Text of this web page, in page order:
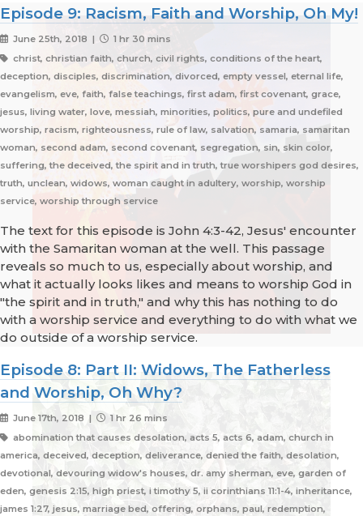
Episode 9: Racism, Faith and Worship, Oh My!
June 25th, 2018 |
1 hr 30 mins
christ, christian faith, church, civil rights, conditions of the heart,
deception, disciples, discrimination, divorced, empty vessel, eternal life,
evangelism, eve, faith, false teachings, first adam, first covenant, grace,
jesus, living water, love, messiah, minorities, politics, pure and undefiled
worship, racism, righteousness, rule of law, salvation, samaria, samaritan
woman, second adam, second covenant, segregation, sin, skin color,
suffering, the deceived, the spirit and in truth, true worshipers god desires,
truth, unclean, widows, woman caught in adultery, worship, worship
service, worship through service
The text for this episode is John 4:3-42, Jesus' encounter
with the Samaritan woman at the well. This passage
reveals so much to us, especially about worship, and
what it actually looks likes and means to worship God in
"the spirit and in truth," and why this has nothing to do
with a worship service and everything to do with what we
do outside of a worship service.
Episode 8: Part II: Widows, The Fatherless
and Worship, Oh Why?
June 17th, 2018 |
1 hr 26 mins
abomination that causes desolation, acts 5, acts 6, adam, church in
america, deceived, deception, deliverance, denied the faith, desolation,
devotional, devouring widow's houses, dr. amy sherman, eve, garden of
eden, genesis 2:15, high priest, i timothy 5, ii corinthians 11:1-4, inheritance,
james 1:27, jesus, marriage bed, offering, orphans, paul, redemption,